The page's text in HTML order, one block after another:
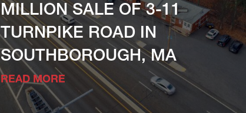
MILLION SALE OF 3-11
TURNPIKE ROAD IN
SOUTHBOROUGH, MA
READ MORE